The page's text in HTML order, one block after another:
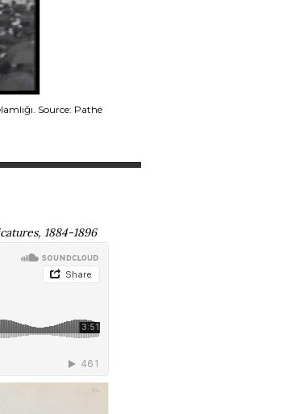
Source: Pathé
1884-1896